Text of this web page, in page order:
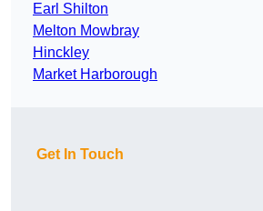
Earl Shilton
Melton Mowbray
Hinckley
Market Harborough
Get In Touch